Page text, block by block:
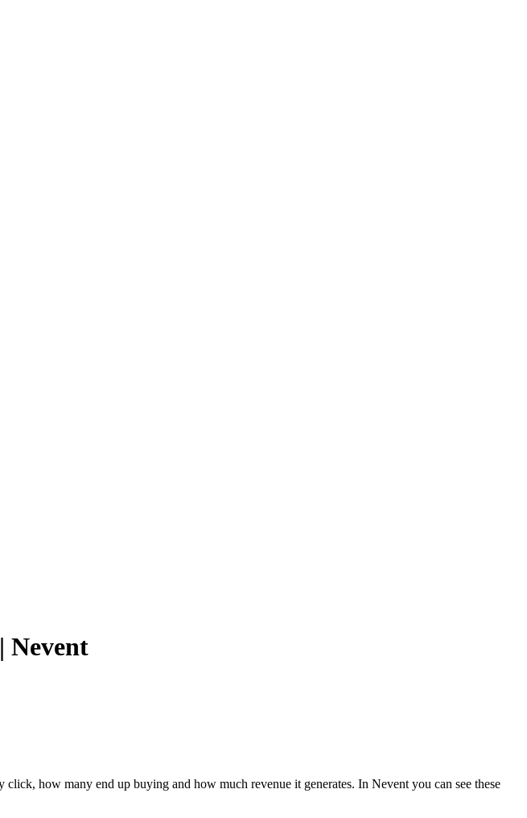
Nevent
how many end up buying and how much revenue it generates. In Nevent you can see these